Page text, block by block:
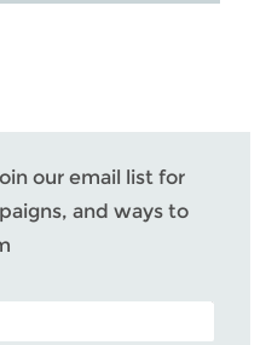
our email list for
and ways to
POSTAL CODE (OPTIONAL)